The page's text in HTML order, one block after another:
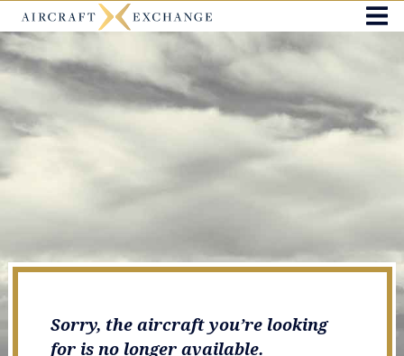
Sorry, the aircraft you’re looking
for is no longer available.